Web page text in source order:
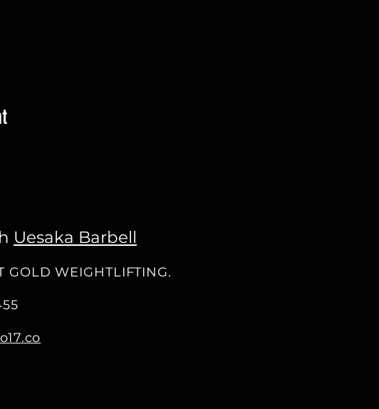
Uesaka Barbell
GOLD WEIGHTLIFTING.